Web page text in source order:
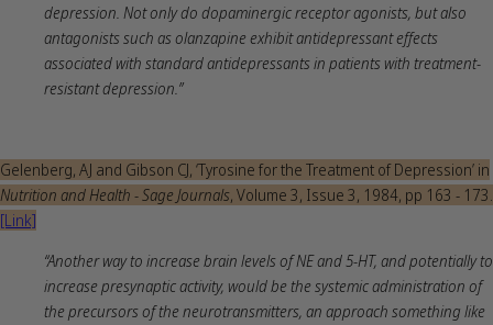
depression. Not only do dopaminergic receptor agonists, but also
antagonists such as olanzapine exhibit antidepressant effects
associated with standard antidepressants in patients with treatment‐
resistant depression.”
Gelenberg, AJ and Gibson CJ, ‘Tyrosine for the Treatment of Depression’ in
Nutrition and Health - Sage Journals, Volume 3, Issue 3, 1984, pp 163 - 173.
[Link]
“Another way to increase brain levels of NE and 5-HT, and potentially to
increase presynaptic activity, would be the systemic administration of
the precursors of the neurotransmitters, an approach something like